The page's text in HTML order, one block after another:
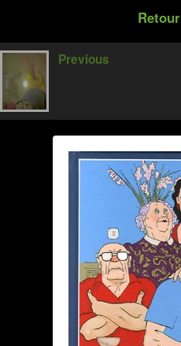
Retour
Previous